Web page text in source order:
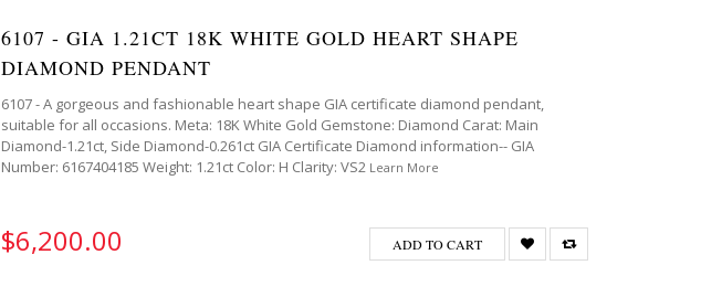
6107 - GIA 1.21CT 18K WHITE GOLD HEART SHAPE
DIAMOND PENDANT
6107 - A gorgeous and fashionable heart shape GIA certificate diamond pendant,
suitable for all occasions. Meta: 18K White Gold Gemstone: Diamond Carat: Main
Diamond-1.21ct, Side Diamond-0.261ct GIA Certificate Diamond information-- GIA
Number: 6167404185 Weight: 1.21ct Color: H Clarity: VS2 Learn More
$6,200.00 ADD TO CART